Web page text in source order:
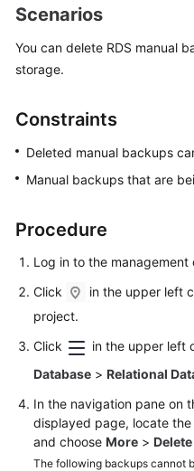
Billing
Kernels
Guide
Best
Performance
White
Paper
API
SDK
Reference
Scenarios
You can delete RDS manual
storage.
Constraints
Deleted manual backups
Manual backups that are
Procedure
Log in to the management
Click
in the upper left
project.
Click
in the upper left
Database > Relational
In the navigation pane on
displayed page, locate
and choose More > Delete
The following backups cannot